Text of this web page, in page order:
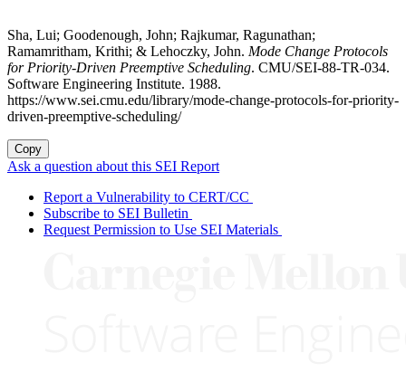
Sha, Lui; Goodenough, John; Rajkumar, Ragunathan;
Ramamritham, Krithi; & Lehoczky, John. Mode Change Protocols
for Priority-Driven Preemptive Scheduling. CMU/SEI-88-TR-034.
Software Engineering Institute. 1988.
https://www.sei.cmu.edu/library/mode-change-protocols-for-priority-
driven-preemptive-scheduling/
Copy
Ask a question about this SEI Report
Report a Vulnerability to CERT/CC
Subscribe to SEI Bulletin
Request Permission to Use SEI Materials